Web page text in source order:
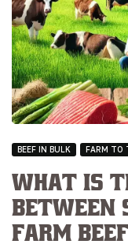
BEEF IN BULK FARM TO
What is
Between
Farm